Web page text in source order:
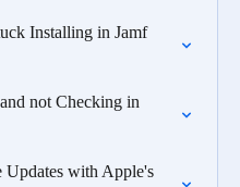
Installing in Jamf
not Checking in
Updates with Apple's